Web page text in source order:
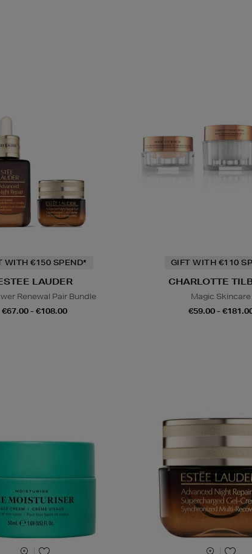
WITH €150 SPEND*
LAUDER
Renewal Pair Bundle
€67.00 - €108.00
GIFT WITH €110
CHARLOTTE
Magic Skincare
€59.00 -